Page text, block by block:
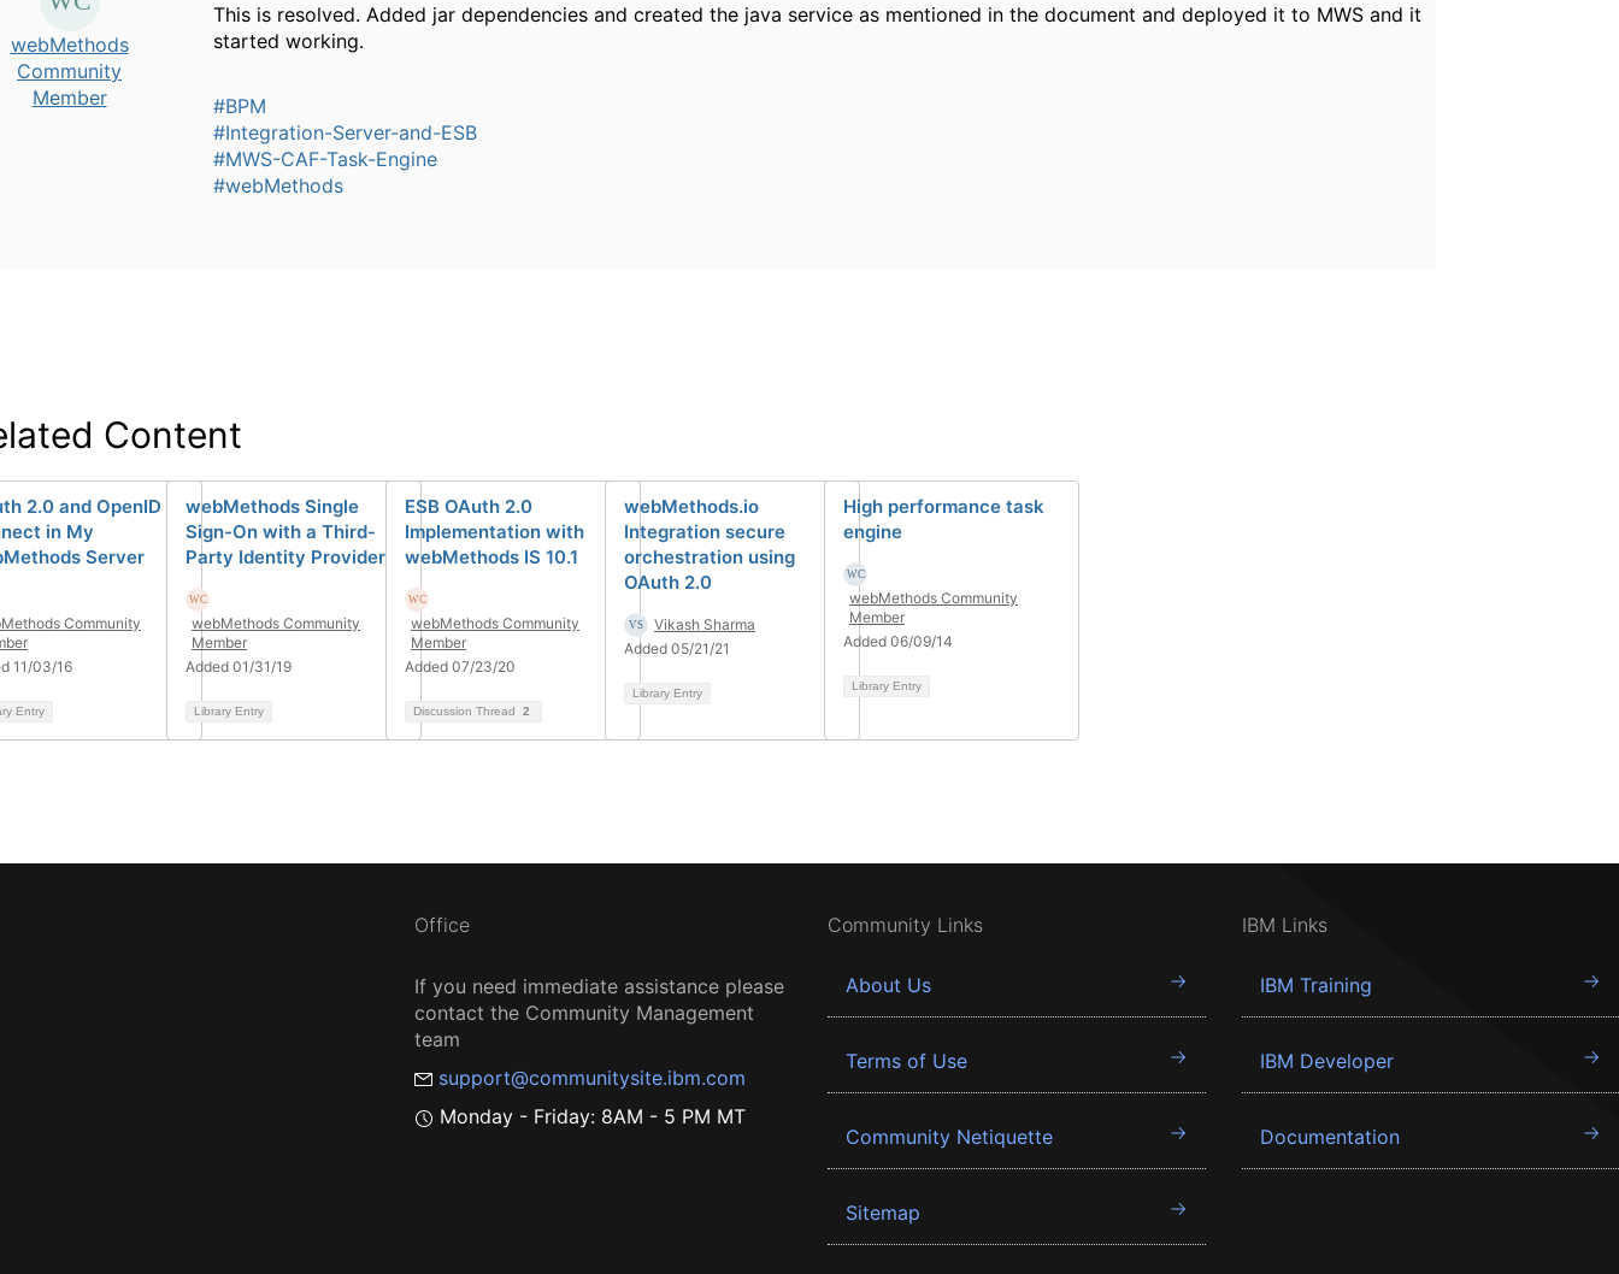
webMethods
Community
Member
This is resolved. Added jar dependencies and created the java service as mentioned in the document and deployed it to MWS and it
started working.
#BPM
#Integration-Server-and-ESB
#MWS-CAF-Task-Engine
#webMethods
Content
2.0 and OpenID
in My
Server
Community
11/03/16
Entry
webMethods Single
Sign-On with a Third-
Party Identity Provider
webMethods Community
Member
Added 01/31/19
Library Entry
ESB OAuth 2.0
Implementation with
webMethods IS 10.1
webMethods Community
Member
Added 07/23/20
Discussion Thread 2
webMethods.io
Integration secure
orchestration using
OAuth 2.0
Vikash Sharma
Added 05/21/21
Library Entry
High performance task
engine
webMethods Community
Member
Added 06/09/14
Library Entry
Office
If you need immediate assistance please
contact the Community Management
team
support@communitysite.ibm.com
Monday - Friday: 8AM - 5 PM MT
Community Links
About Us
Terms of Use
Community Netiquette
Sitemap
IBM Links
IBM Training
IBM Developer
Documentation